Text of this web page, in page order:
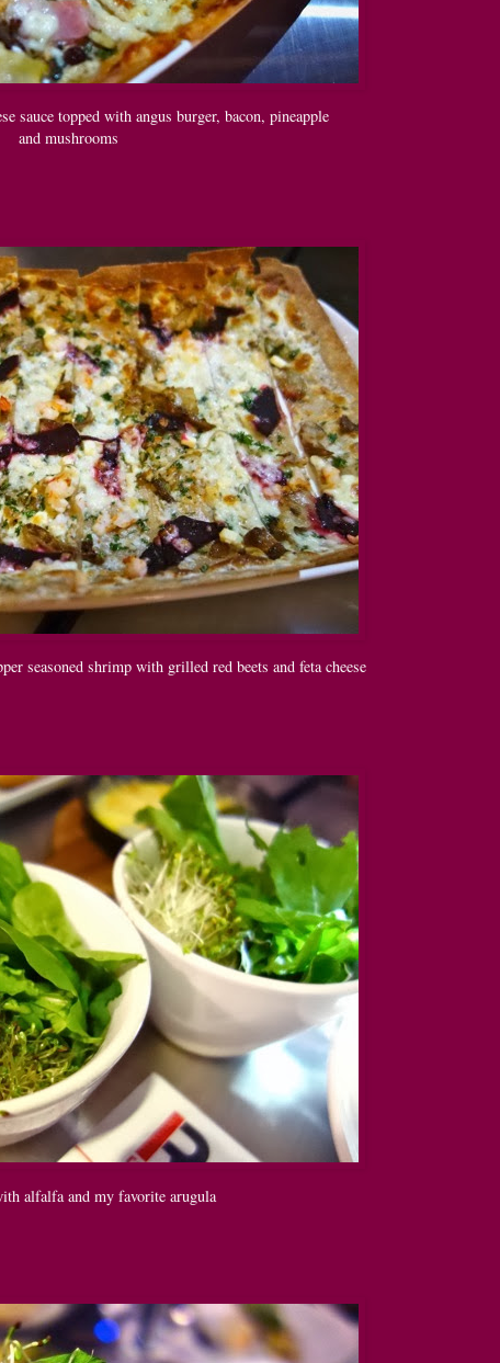
sauce topped with angus burger, bacon, pineapple
and mushrooms
seasoned shrimp with grilled red beets and feta cheese
alfalfa and my favorite arugula